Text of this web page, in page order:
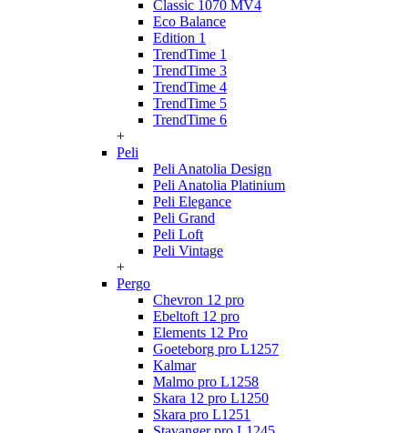
Classic 1070 МV4
Eco Balance
Edition 1
TrendTime 1
TrendTime 3
TrendTime 4
TrendTime 5
TrendTime 6
+
Peli
Peli Anatolia Design
Peli Anatolia Platinium
Peli Elegance
Peli Grand
Peli Loft
Peli Vintage
+
Pergo
Chevron 12 pro
Ebeltoft 12 pro
Elements 12 Pro
Goeteborg pro L1257
Kalmar
Malmo pro L1258
Skara 12 pro L1250
Skara pro L1251